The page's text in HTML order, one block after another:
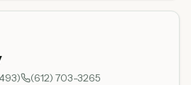
) (612) 703-3265